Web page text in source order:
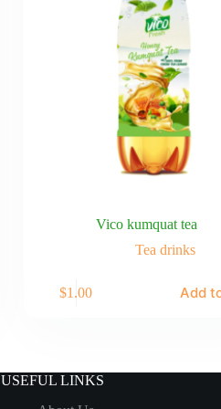
Vico kumquat tea
Tea drinks
$1.00 Add
USEFUL LINKS